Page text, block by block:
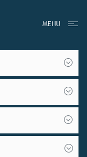
MENU